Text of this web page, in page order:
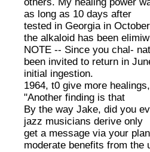
as long as 10 days after
tested in Georgia in
the alkaloid has been
NOTE -- Since you chal-
been invited to return in
initial ingestion.
1964, t0 give more
"Another finding is that
By the way Jake, did you
jazz musicians derive only
get a message via your
moderate benefits from the